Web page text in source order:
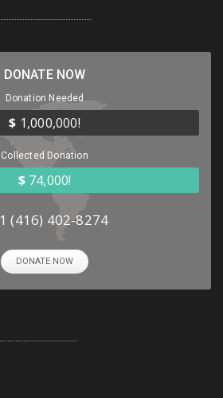
DONATE NOW
Donation Needed
$ 1,000,000!
Collected Donation
$74,000!
1 (416) 402-8274
DONATE NOW